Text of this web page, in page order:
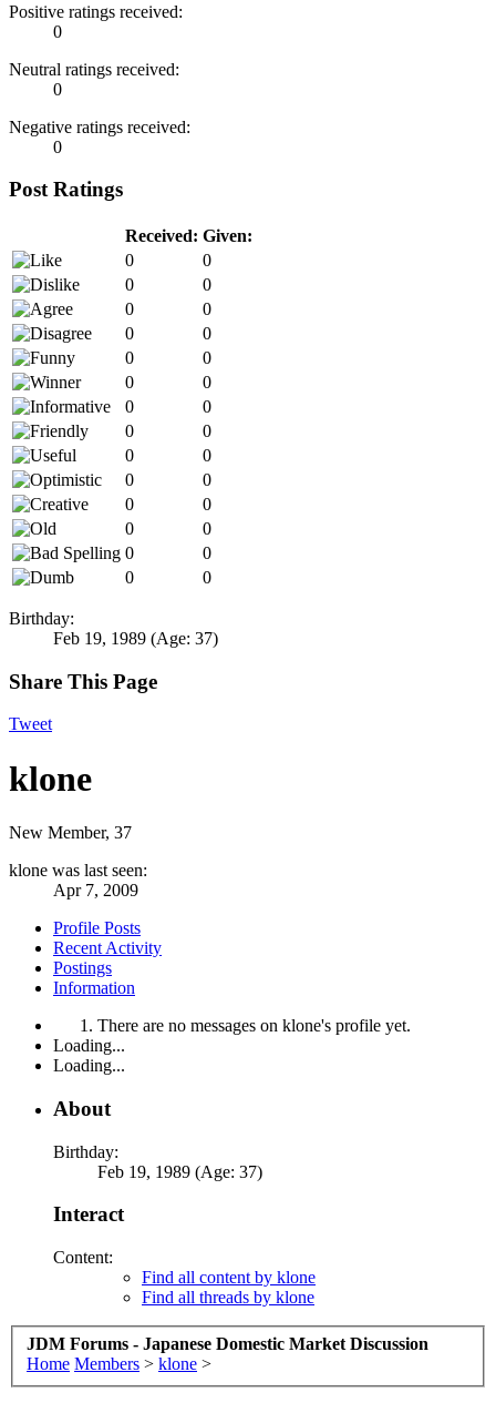
Positive ratings received:
0
Neutral ratings received:
0
Negative ratings received:
0
Post Ratings
Received: Given:
0
0
0
0
0
0
0
0
0
0
0
0
0
0
0
0
0
0
0
0
0
0
0
0
0
0
0
0
Birthday:
Feb 19, 1989 (Age: 37)
Share This Page
Tweet
klone
New Member, 37
klone was last seen:
Apr 7, 2009
Profile Posts
Recent Activity
Postings
Information
There are no messages on klone's profile yet.
Loading...
Loading...
About
Birthday:
Feb 19, 1989 (Age: 37)
Interact
Content:
Find all content by klone
Find all threads by klone
JDM Forums - Japanese Domestic Market Discussion
Home Members > klone >